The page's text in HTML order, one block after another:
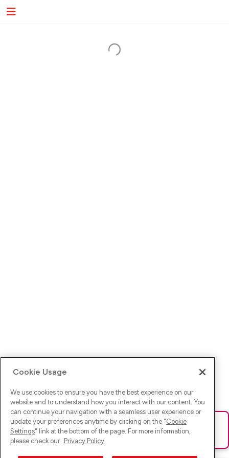
Ups! Da ist was schief gelaufen. Bitte lade die Seite neu oder
versuche es erneut.
Cookie Usage
We use cookies to ensure you have the best experience on our
website and to understand how you interact with our content. You
can continue your navigation with a seamless user experience or
update your preferences anytime by clicking on the "Cookie
Settings" link at the bottom of the page. For more information,
please check our Privacy Policy